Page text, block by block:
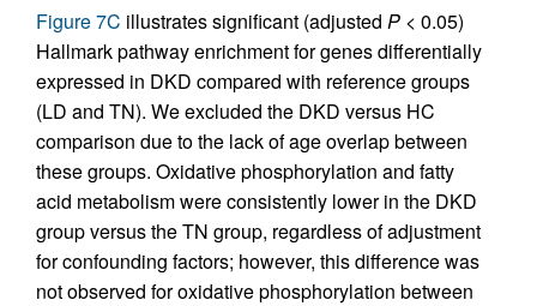
Figure 7C illustrates significant (adjusted P < 0.05)
Hallmark pathway enrichment for genes differentially
expressed in DKD compared with reference groups
(LD and TN). We excluded the DKD versus HC
comparison due to the lack of age overlap between
these groups. Oxidative phosphorylation and fatty
acid metabolism were consistently lower in the DKD
group versus the TN group, regardless of adjustment
for confounding factors; however, this difference was
not observed for oxidative phosphorylation between